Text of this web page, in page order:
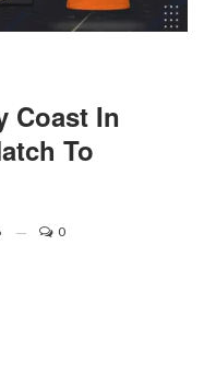
Coast In
To
0